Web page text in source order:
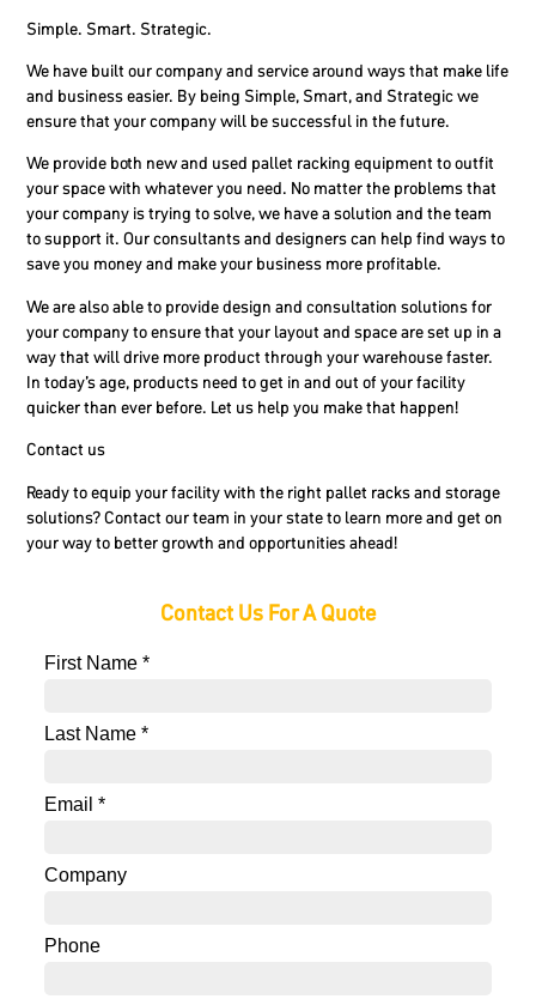
Simple. Smart. Strategic.
We have built our company and service around ways that make life
and business easier. By being Simple, Smart, and Strategic we
ensure that your company will be successful in the future.
We provide both new and used pallet racking equipment to outfit
your space with whatever you need. No matter the problems that
your company is trying to solve, we have a solution and the team
to support it. Our consultants and designers can help find ways to
save you money and make your business more profitable.
We are also able to provide design and consultation solutions for
your company to ensure that your layout and space are set up in a
way that will drive more product through your warehouse faster.
In today’s age, products need to get in and out of your facility
quicker than ever before. Let us help you make that happen!
Contact us
Ready to equip your facility with the right pallet racks and storage
solutions? Contact our team in your state to learn more and get on
your way to better growth and opportunities ahead!
Contact Us For A Quote